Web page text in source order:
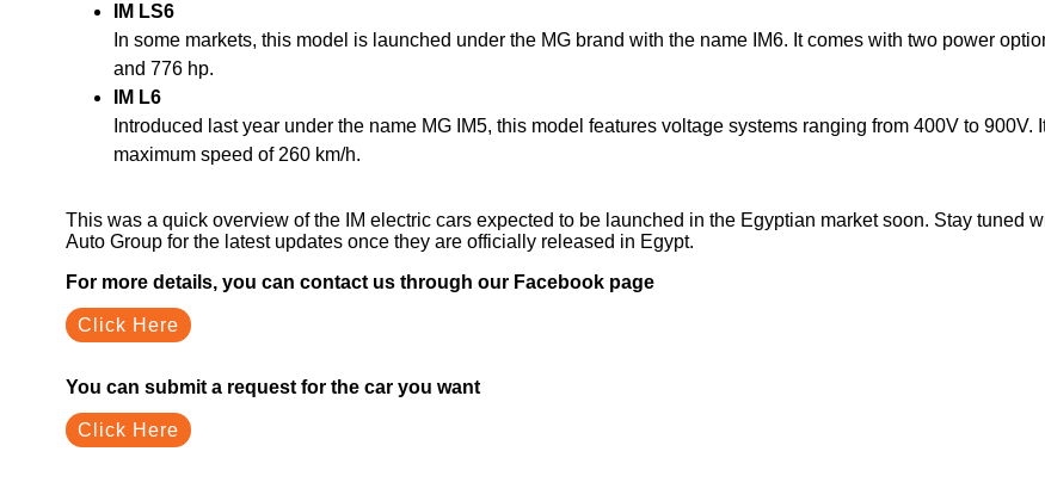
IM LS6
In some markets, this model is launched under the MG brand with the name IM6. It comes with two power
and 776 hp.
IM L6
Introduced last year under the name MG IM5, this model features voltage systems ranging from 400V to 900V.
maximum speed of 260 km/h.
This was a quick overview of the IM electric cars expected to be launched in the Egyptian market soon. Stay tuned
Auto Group for the latest updates once they are officially released in Egypt.
For more details, you can contact us through our Facebook page
Click Here
You can submit a request for the car you want
Click Here